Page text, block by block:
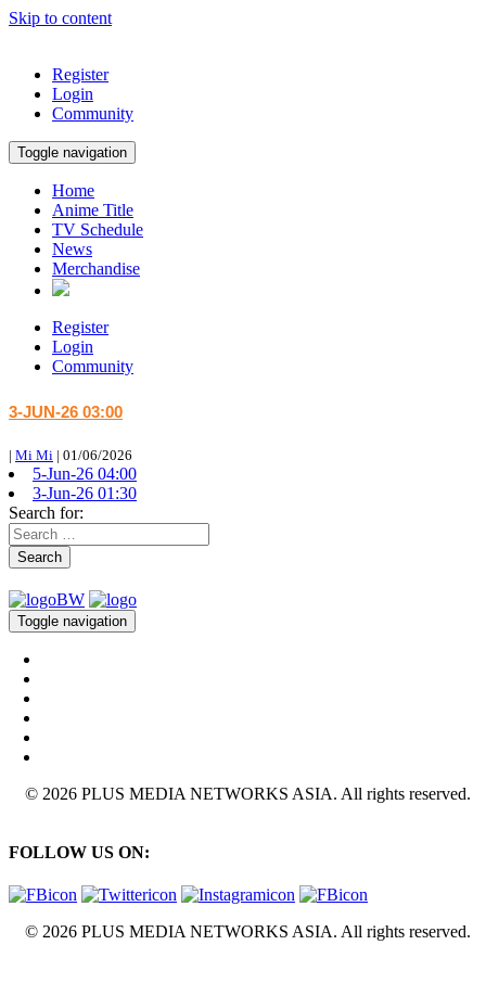
Skip to content
Register
Login
Community
Toggle navigation
Home
Anime Title
TV Schedule
News
Merchandise
Register
Login
Community
3-JUN-26 03:00
| Mi Mi | 01/06/2026
5-Jun-26 04:00
3-Jun-26 01:30
Search for:
Search
Toggle navigation
© 2026 PLUS MEDIA NETWORKS ASIA. All rights reserved.
FOLLOW US ON:
© 2026 PLUS MEDIA NETWORKS ASIA. All rights reserved.